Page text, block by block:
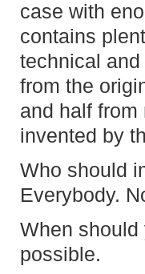
case with
contains
technical
from the
and half
invented by
Who should
Everybody.
When should
possible.